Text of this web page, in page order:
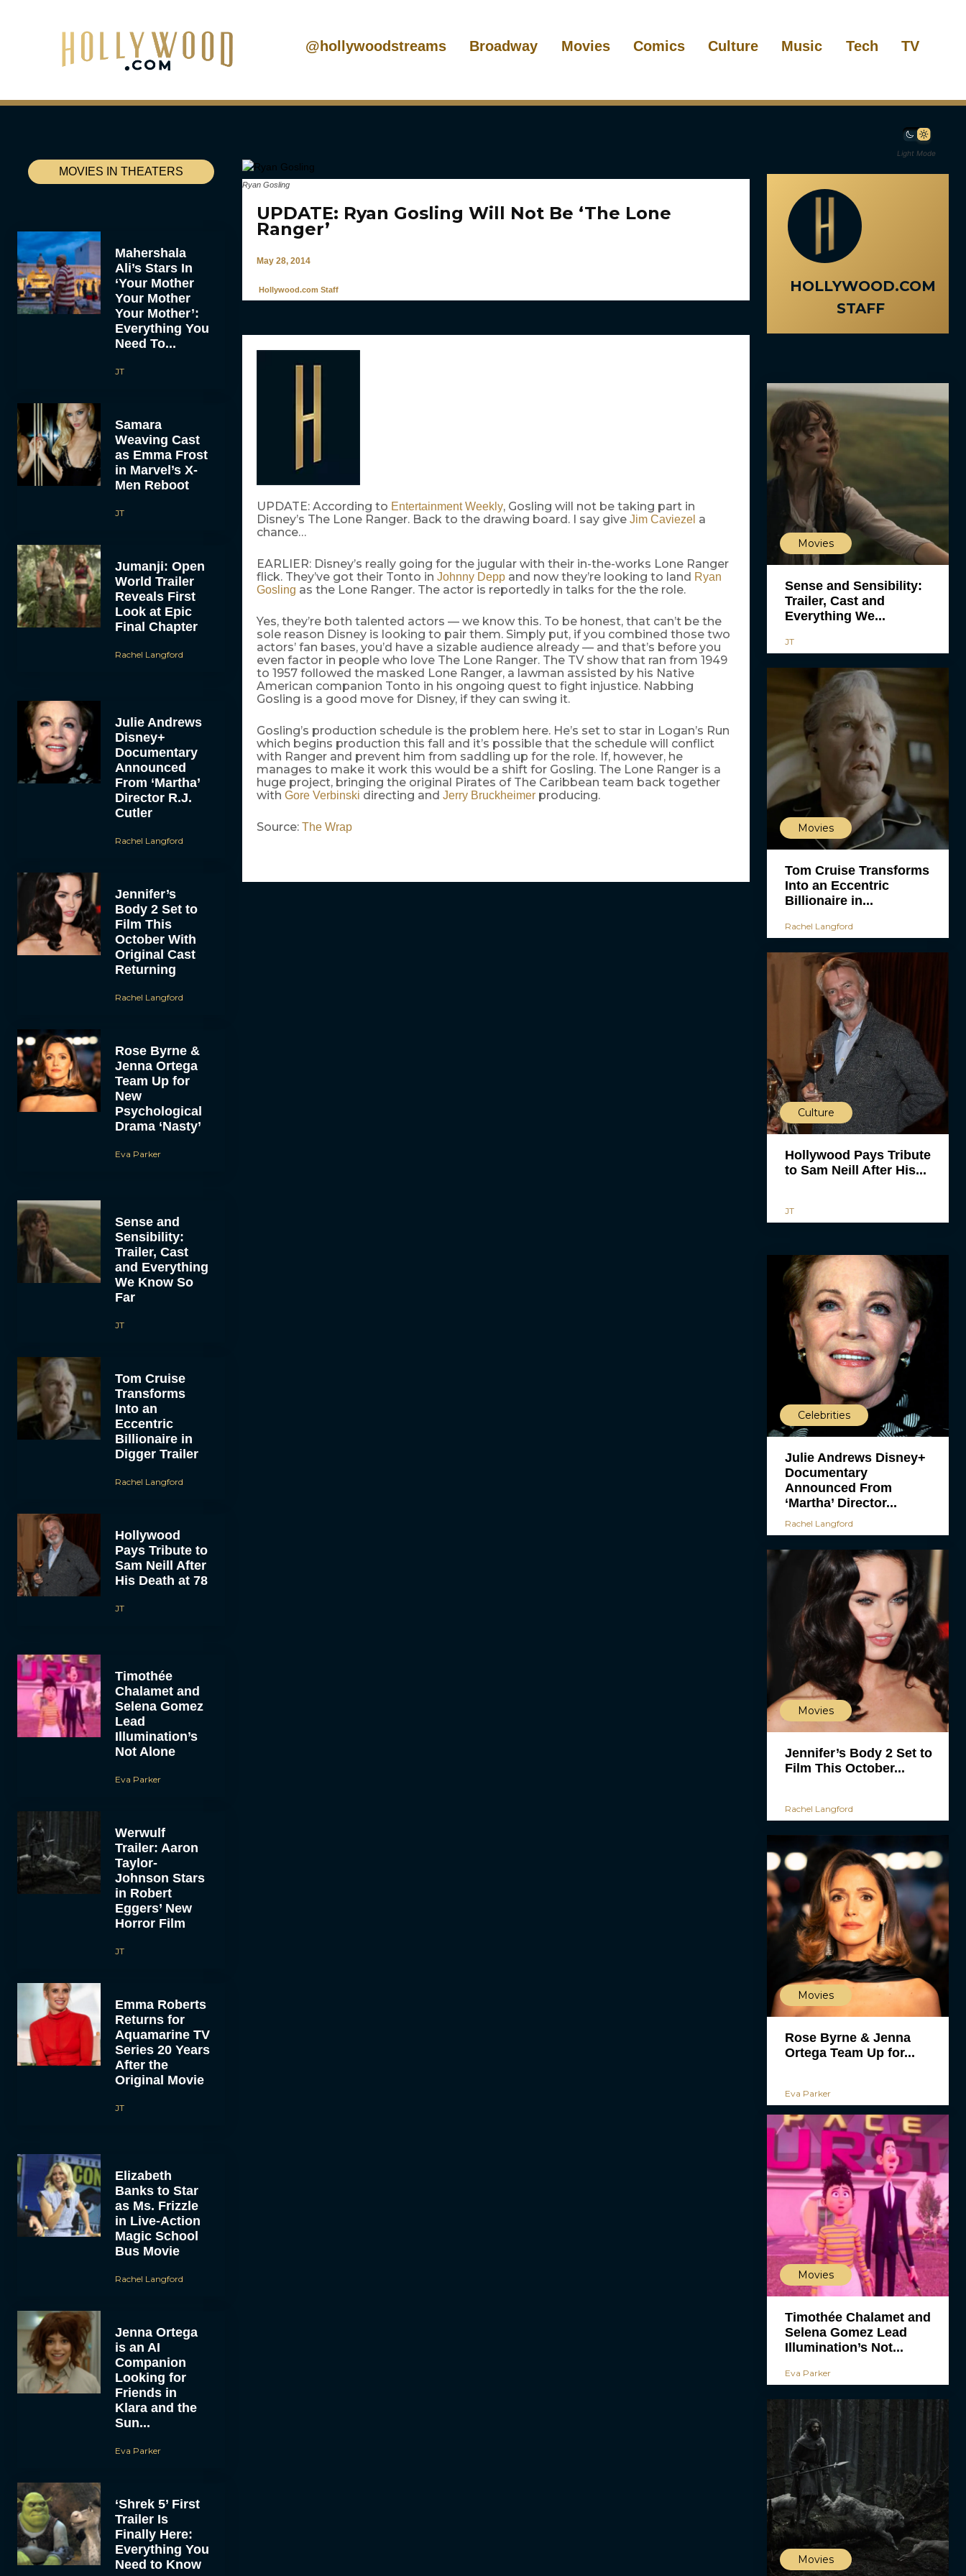
@hollywoodstreams Broadway Movies Comics Culture Music Tech TV
Light Mode
MOVIES IN THEATERS
Mahershala
Ali’s Stars In
‘Your Mother
Your Mother
Your Mother’:
Everything You
Need To...
JT
Samara
Weaving Cast
as Emma Frost
in Marvel’s X-
Men Reboot
JT
Jumanji: Open
World Trailer
Reveals First
Look at Epic
Final Chapter
Rachel Langford
Julie Andrews
Disney+
Documentary
Announced
From ‘Martha’
Director R.J.
Cutler
Rachel Langford
Jennifer’s
Body 2 Set to
Film This
October With
Original Cast
Returning
Rachel Langford
Rose Byrne &
Jenna Ortega
Team Up for
New
Psychological
Drama ‘Nasty’
Eva Parker
Sense and
Sensibility:
Trailer, Cast
and Everything
We Know So
Far
JT
Tom Cruise
Transforms
Into an
Eccentric
Billionaire in
Digger Trailer
Rachel Langford
Hollywood
Pays Tribute to
Sam Neill After
His Death at 78
JT
Timothée
Chalamet and
Selena Gomez
Lead
Illumination’s
Not Alone
Eva Parker
Werwulf
Trailer: Aaron
Taylor-
Johnson Stars
in Robert
Eggers’ New
Horror Film
JT
Emma Roberts
Returns for
Aquamarine TV
Series 20 Years
After the
Original Movie
JT
Elizabeth
Banks to Star
as Ms. Frizzle
in Live-Action
Magic School
Bus Movie
Rachel Langford
Jenna Ortega
is an AI
Companion
Looking for
Friends in
Klara and the
Sun...
Eva Parker
‘Shrek 5’ First
Trailer Is
Finally Here:
Everything You
Need to Know
Ryan Gosling
UPDATE: Ryan Gosling Will Not Be ‘The Lone
Ranger’
May 28, 2014
Hollywood.com Staff
UPDATE: According to Entertainment Weekly, Gosling will not be taking part in
Disney’s The Lone Ranger. Back to the drawing board. I say give Jim Caviezel a
chance…
EARLIER: Disney’s really going for the jugular with their in-the-works Lone Ranger
flick. They’ve got their Tonto in Johnny Deppand now they’re looking to land Ryan
Gosling as the Lone Ranger. The actor is reportedly in talks for the the role.
Yes, they’re both talented actors — we know this. To be honest, that can’t be the
sole reason Disney is looking to pair them. Simply put, if you combined those two
actors’ fan bases, you’d have a sizable audience already — and that’s before you
even factor in people who love The Lone Ranger. The TV show that ran from 1949
to 1957 followed the masked Lone Ranger, a lawman assisted by his Native
American companion Tonto in his ongoing quest to fight injustice. Nabbing
Gosling is a good move for Disney, if they can swing it.
Gosling’s production schedule is the problem here. He’s set to star in Logan’s Run
which begins production this fall and it’s possible that the schedule will conflict
with Ranger and prevent him from saddling up for the role. If, however, he
manages to make it work this would be a shift for Gosling. The Lone Ranger is a
huge project, bringing the original Pirates of The Caribbean team back together
with Gore Verbinski directing and Jerry Bruckheimerproducing.
Source: The Wrap
HOLLYWOOD.COM
STAFF
Movies
Sense and Sensibility:
Trailer, Cast and
Everything We...
JT
Movies
Tom Cruise Transforms
Into an Eccentric
Billionaire in...
Rachel Langford
Culture
Hollywood Pays Tribute
to Sam Neill After His...
JT
Celebrities
Julie Andrews Disney+
Documentary
Announced From
‘Martha’ Director...
Rachel Langford
Movies
Jennifer’s Body 2 Set to
Film This October...
Rachel Langford
Movies
Rose Byrne & Jenna
Ortega Team Up for...
Eva Parker
Movies
Timothée Chalamet and
Selena Gomez Lead
Illumination’s Not...
Eva Parker
Movies